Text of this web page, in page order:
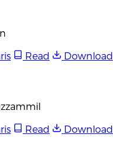
Read
Download
Read
Download